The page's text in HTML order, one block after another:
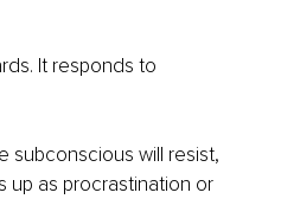
It responds to
subconscious will resist,
up as procrastination or